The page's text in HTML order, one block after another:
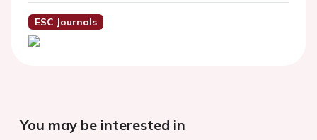
ESC Journals
You may be interested in